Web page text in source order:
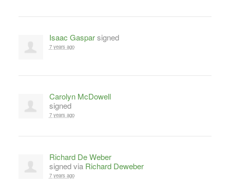
Isaac Gasparsigned
7 years ago
Carolyn McDowell
signed
7 years ago
Richard De Weber
signed via Richard Deweber
7 years ago